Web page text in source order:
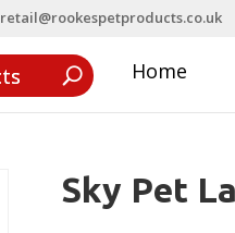
retail@rookespetproducts.co.uk
Home
Sky Pet